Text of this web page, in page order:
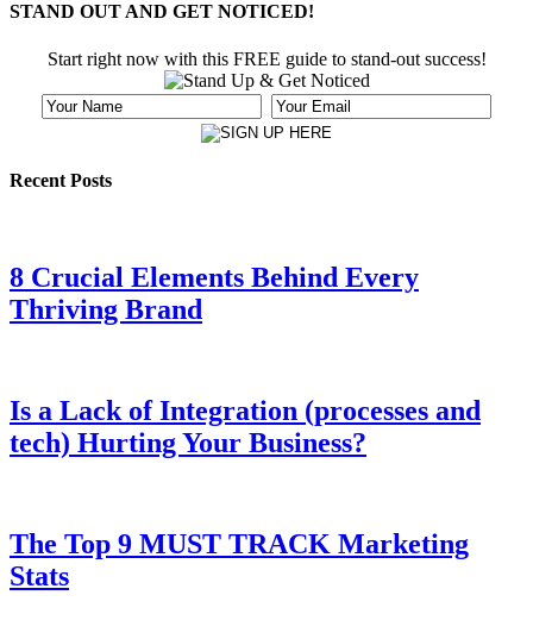
STAND OUT AND GET NOTICED!
Start right now with this FREE guide to stand-out success!
Recent Posts
8 Crucial Elements Behind Every
Thriving Brand
Is a Lack of Integration (processes and
tech) Hurting Your Business?
The Top 9 MUST TRACK Marketing
Stats